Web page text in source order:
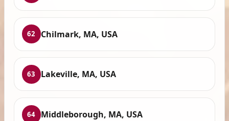
62 Chilmark, MA, USA
63 Lakeville, MA, USA
64 Middleborough, MA, USA